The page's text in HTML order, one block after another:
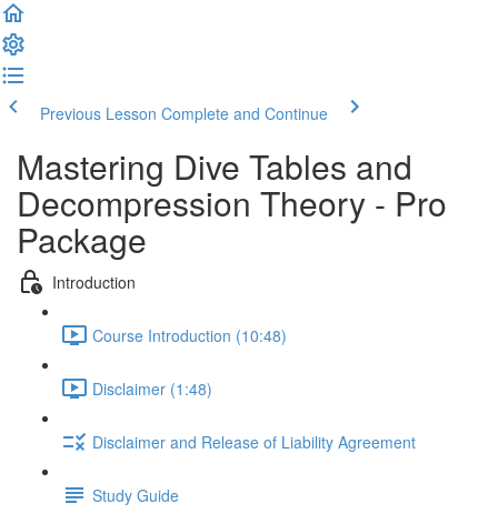
Previous Lesson Complete and Continue
Mastering Dive Tables and
Decompression Theory - Pro
Package
Introduction
Course Introduction (10:48)
Disclaimer (1:48)
Disclaimer and Release of Liability Agreement
Study Guide